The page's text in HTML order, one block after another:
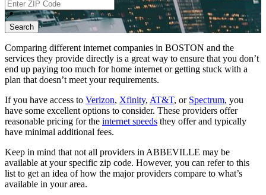
📍
Search
Comparing different internet companies in BOSTON and the
services they provide directly is a great way to ensure that you don’t
end up paying too much for home internet or getting stuck with a
plan that doesn’t meet your requirements.
If you have access to Verizon, Xfinity, AT&T, or Spectrum, you
have some excellent options to consider. These providers offer
reasonable pricing for the internet speeds they offer and typically
have minimal additional fees.
Keep in mind that not all providers in ABBEVILLE may be
available at your specific zip code. However, you can refer to this
list to get an idea of how the major providers compare to what’s
available in your area.